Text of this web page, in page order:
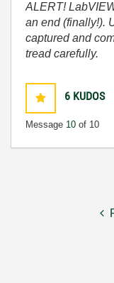
ALERT!
an end (finally!).
captured and
tread carefully.
6 KUDOS
Message 10 of 10